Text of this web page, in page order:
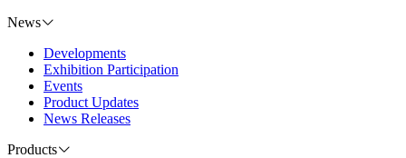
News
Developments
Exhibition Participation
Events
Product Updates
News Releases
Products